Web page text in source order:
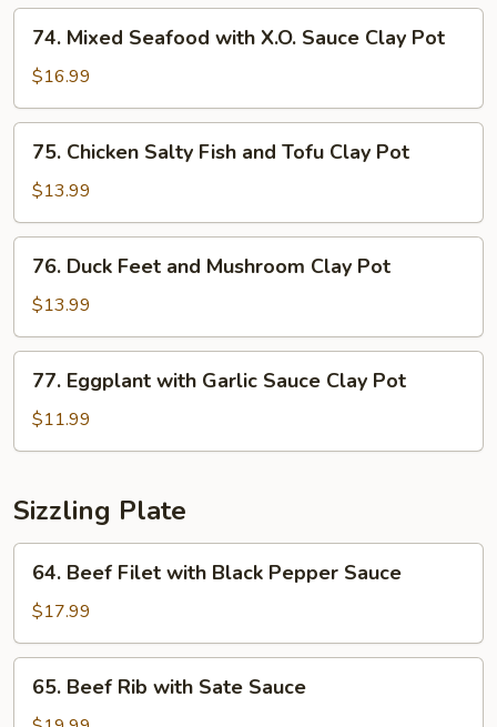
BBQ
Pork
Clay
Mixed
Seafood
with
X.O.
Sauce
Clay
74. Mixed Seafood with X.O. Sauce Clay Pot
$16.99
Chicken
Salty
Fish
and
Tofu
Clay
75. Chicken Salty Fish and Tofu Clay Pot
$13.99
Duck
Feet
and
Mushroom
Clay
Pot
76. Duck Feet and Mushroom Clay Pot
$13.99
Eggplant
with
Garlic
Clay
Pot
77. Eggplant with Garlic Sauce Clay Pot
$11.99
Sizzling Plate
Beef
Filet
with
Black
Pepper
Sauce
64. Beef Filet with Black Pepper Sauce
$17.99
Beef
65. Beef Rib with Sate Sauce